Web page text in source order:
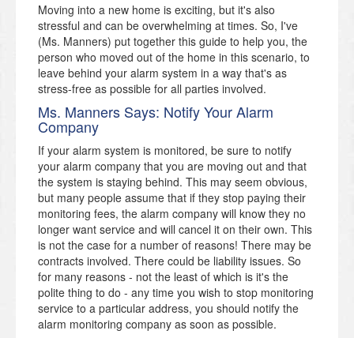
Moving into a new home is exciting, but it's also
stressful and can be overwhelming at times. So, I've
(Ms. Manners) put together this guide to help you, the
person who moved out of the home in this scenario, to
leave behind your alarm system in a way that's as
stress-free as possible for all parties involved.
Ms. Manners Says: Notify Your Alarm
Company
If your alarm system is monitored, be sure to notify
your alarm company that you are moving out and that
the system is staying behind. This may seem obvious,
but many people assume that if they stop paying their
monitoring fees, the alarm company will know they no
longer want service and will cancel it on their own. This
is not the case for a number of reasons! There may be
contracts involved. There could be liability issues. So
for many reasons - not the least of which is it's the
polite thing to do - any time you wish to stop monitoring
service to a particular address, you should notify the
alarm monitoring company as soon as possible.